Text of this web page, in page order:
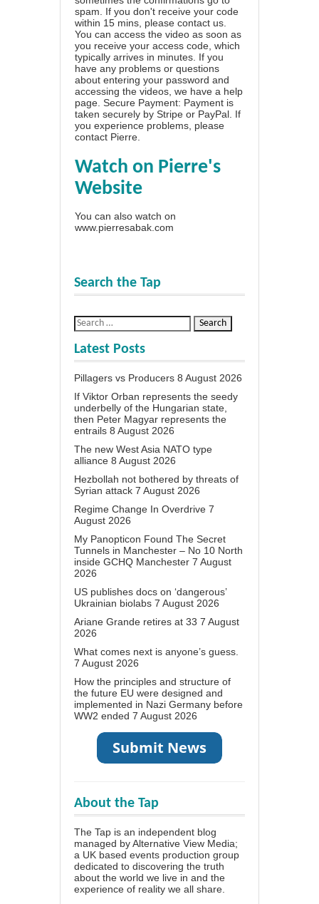
spam. If you don't receive your code
within 15 mins, please contact us.
You can access the video as soon as
you receive your access code, which
typically arrives in minutes. If you
have any problems or questions
about entering your password and
accessing the videos, we have a help
page . Secure Payment: Payment is
taken securely by Stripe or PayPal. If
you experience problems, please
contact Pierre
Watch on Pierre's
Website
You can also watch on
www.pierresabak.com
Search the Tap
Latest Posts
Pillagers vs Producers 8 August 2026
If Viktor Orban represents the seedy
underbelly of the Hungarian state,
then Peter Magyar represents the
entrails 8 August 2026
The new West Asia NATO type
alliance 8 August 2026
Hezbollah not bothered by threats of
Syrian attack 7 August 2026
Regime Change In Overdrive 7
August 2026
My Panopticon Found The Secret
Tunnels in Manchester – No 10 North
inside GCHQ Manchester 7 August
2026
US publishes docs on ‘dangerous’
Ukrainian biolabs 7 August 2026
Ariane Grande retires at 33 7 August
2026
What comes next is anyone’s guess.
7 August 2026
How the principles and structure of
the future EU were designed and
implemented in Nazi Germany before
WW2 ended 7 August 2026
About the Tap
The Tap is an independent blog
managed by Alternative View Media;
a UK based events production group
dedicated to discovering the truth
about the world we live in and the
experience of reality we all share.